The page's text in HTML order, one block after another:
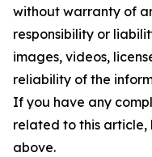
without warranty of
responsibility or
images, videos,
reliability of the
If you have any
related to this
above.